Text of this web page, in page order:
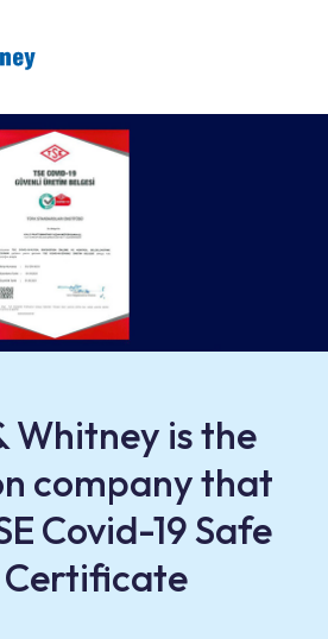
Whitney is the
company that
Covid-19 Safe